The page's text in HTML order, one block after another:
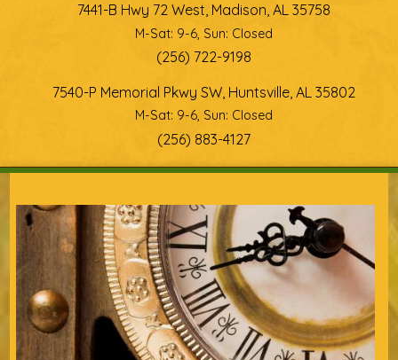
7441-B Hwy 72 West, Madison, AL 35758
M-Sat: 9-6, Sun: Closed
(256) 722-9198
7540-P Memorial Pkwy SW, Huntsville, AL 35802
M-Sat: 9-6, Sun: Closed
(256) 883-4127
You are here